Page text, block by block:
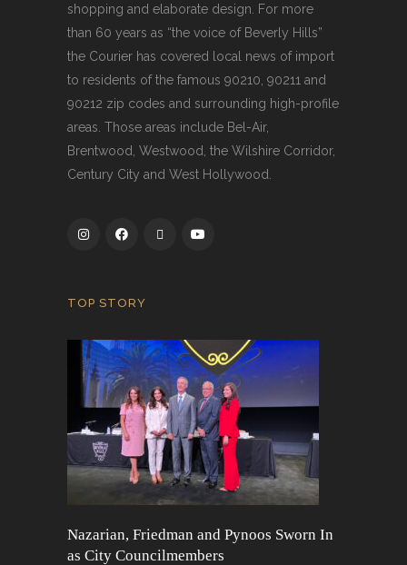
shopping and elaborate design. For more
than 60 years as “the voice of Beverly Hills”
the Courier has covered local news of import
to residents of the famous 90210, 90211 and
90212 zip codes and surrounding high-profile
areas. Those areas include Bel-Air,
Brentwood, Westwood, the Wilshire Corridor,
Century City and West Hollywood.
TOP STORY
Nazarian, Friedman and Pynoos Sworn In
as City Councilmembers